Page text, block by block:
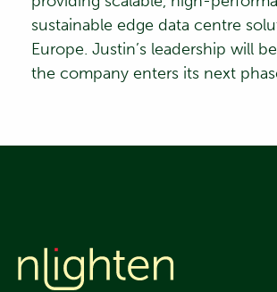
sustainable edge data centre
Europe. Justin’s leadership will
the company enters its next